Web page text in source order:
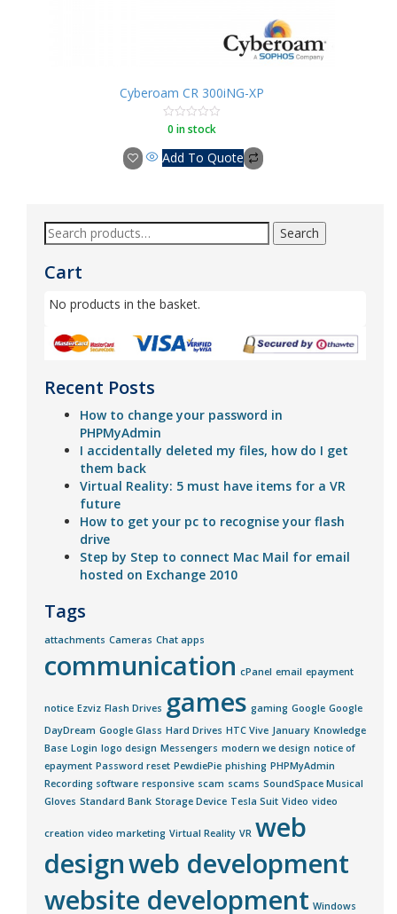
Cyberoam CR 300iNG-XP
Rated
out
of
5
0 in stock
Add To Quote
Search
Cart
No products in the basket.
Recent Posts
How to change your password in
PHPMyAdmin
I accidentally deleted my files, how do I get
them back
Virtual Reality: 5 must have items for a VR
future
How to get your pc to recognise your flash
drive
Step by Step to connect Mac Mail for email
hosted on Exchange 2010
Tags
attachments Cameras Chat apps
communication cPanel email epayment
notice Ezviz Flash Drives games gaming Google Google
DayDream Google Glass Hard Drives HTC Vive January Knowledge
Base Login logo design Messengers modern we design notice of
epayment Password reset PewdiePie phishing PHPMyAdmin
Recording software responsive scam scams SoundSpace Musical
Gloves Standard Bank Storage Device Tesla Suit Video video
creation video marketing Virtual Reality VR web
designweb development
website development Windows